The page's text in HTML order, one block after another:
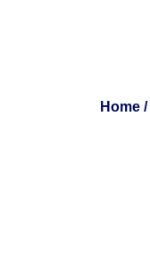
Home /